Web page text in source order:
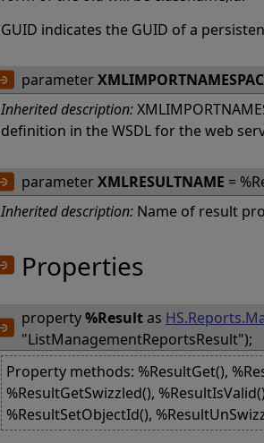
GUID indicates the GUID of a
parameter
Inherited description:
definition in the WSDL for the web
parameterXMLRESULTNAME =
Inherited description: Name of result
Properties
property%Resultas
"ListManagementReportsResult");
Property methods: %ResultGet(),
%ResultGetSwizzled(),
%ResultSetObjectId(),